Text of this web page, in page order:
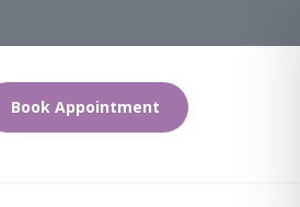
Book Appointment